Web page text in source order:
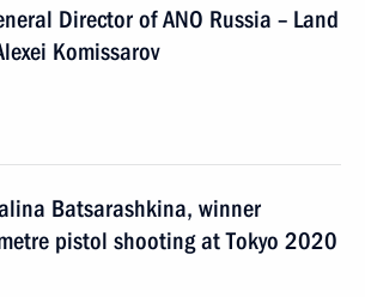
Director of ANO Russia – Land
Komissarov
Batsarashkina, winner
pistol shooting at Tokyo 2020